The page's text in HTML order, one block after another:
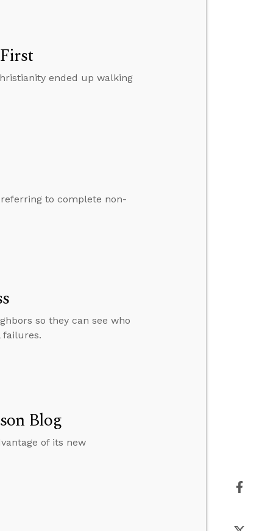
ended up walking
to complete non-
so they can see who
failures.
Blog
of its new